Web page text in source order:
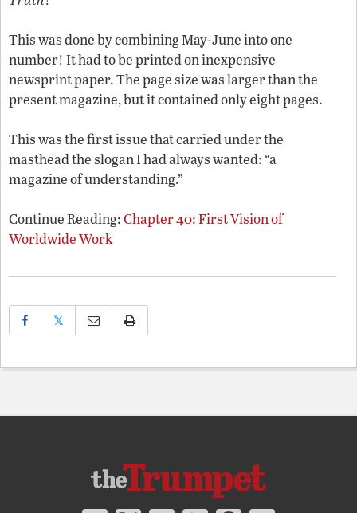
This was done by combining May-June into one
number! It had to be printed on inexpensive
newsprint paper. The page size was larger than the
present magazine, but it contained only eight pages.
This was the first issue that carried under the
masthead the slogan I had always wanted: “a
magazine of understanding.”
Continue Reading:Chapter 40: First Vision of
Worldwide Work
𝕏